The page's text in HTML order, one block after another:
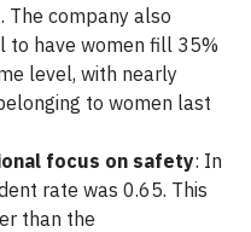
The company also
to have women fill 35%
level, with nearly
to women last
focus on safety: In
rate was 0.65. This
than the